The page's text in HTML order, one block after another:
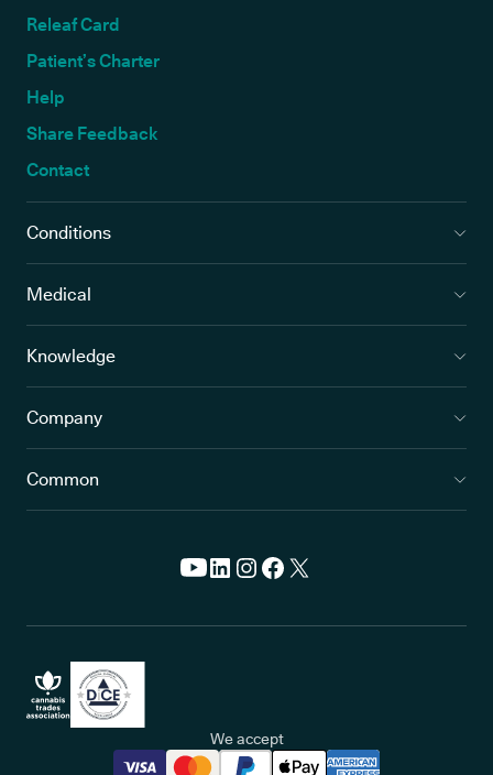
Releaf Card
Patient’s Charter
Help
Share Feedback
Contact
Conditions
Medical
Knowledge
Company
Common
We accept